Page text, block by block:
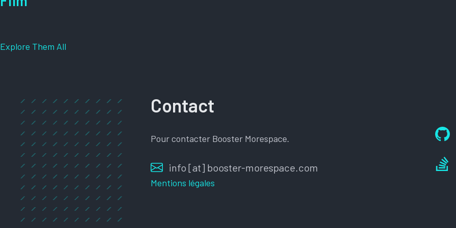
Explore Them All
Contact
Pour contacter Booster Morespace.
info [at] booster-morespace.com
Mentions légales